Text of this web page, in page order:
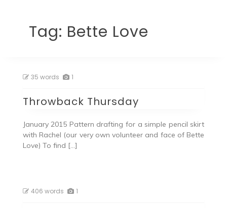
Tag: Bette Love
35 words 1
Throwback Thursday
January 2015 Pattern drafting for a simple pencil skirt
with Rachel (our very own volunteer and face of Bette
Love) To find […]
406 words 1